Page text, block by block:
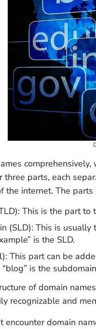
three parts, each
the internet. The parts
This is the part to
(SLD): This is
is the SLD.
This part can be
is the
of domain
recognizable and
encounter domain